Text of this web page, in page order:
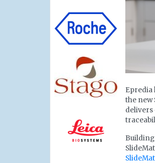
Epredia
the new